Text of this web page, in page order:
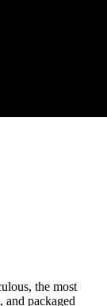
the most
and packaged